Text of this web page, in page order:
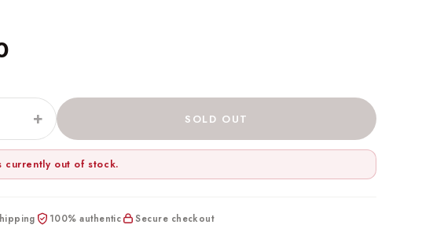
+ SOLD OUT
currently out of stock.
100% authentic Secure checkout